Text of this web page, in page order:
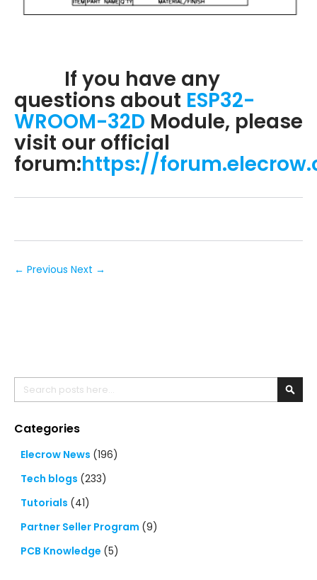
If you have any
questions about ESP32-
WROOM-32D Module, please
visit our official
forum:https://
← Previous Next →
Search
Categories
Elecrow News (196)
Tech blogs (233)
Tutorials (41)
Partner Seller Program (9)
PCB Knowledge (5)